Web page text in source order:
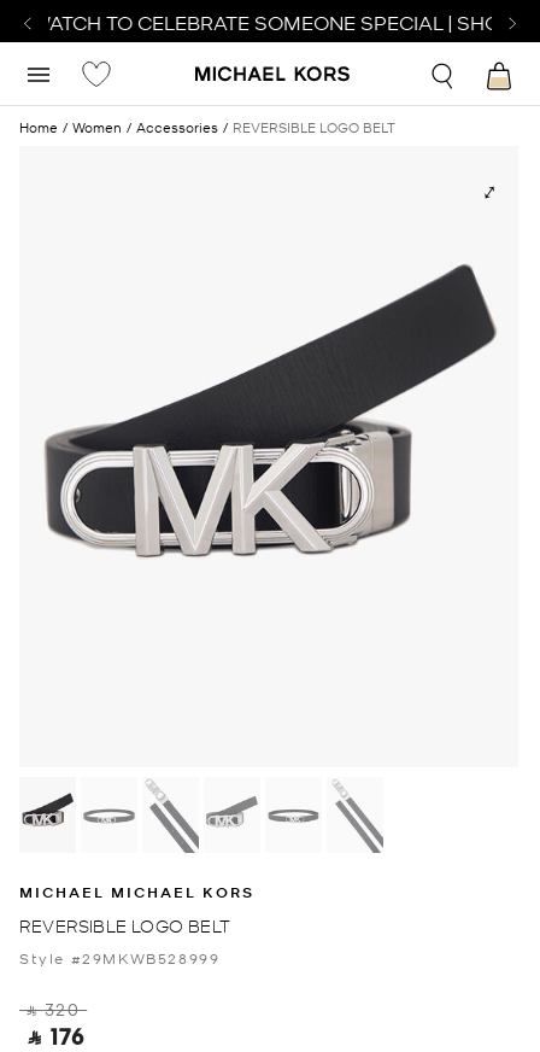
WATCH TO CELEBRATE SOMEONE SPECIAL | SHOP
Home Women Accessories REVERSIBLE LOGO BELT
MICHAEL MICHAEL KORS
REVERSIBLE LOGO BELT
Style #29MKWB528999
‎ ⃁ 320 ‎
‎ ⃁ 176 ‎